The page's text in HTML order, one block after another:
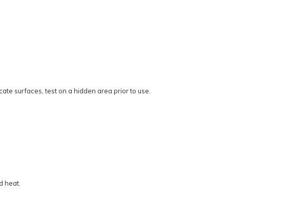
surfaces, test on a hidden area prior to use.
heat.